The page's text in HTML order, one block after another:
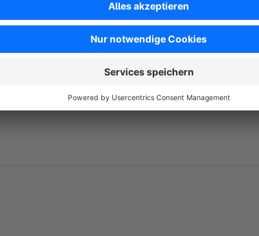
This plugin is a stripped down version of the
https://store.shopware.com/en/